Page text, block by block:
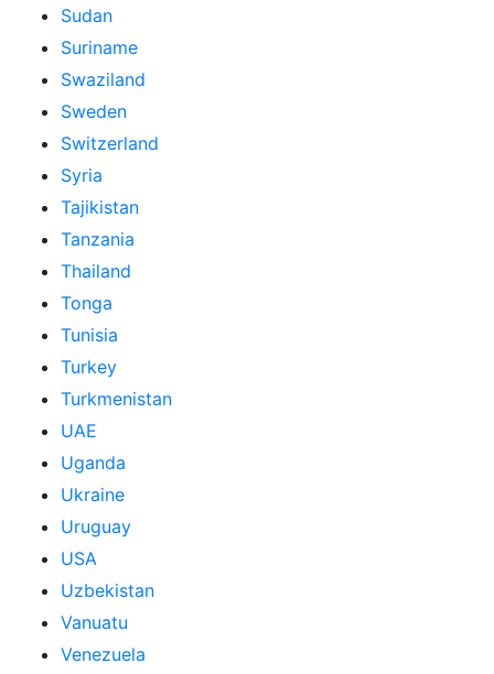
Sudan
Suriname
Swaziland
Sweden
Switzerland
Syria
Tajikistan
Tanzania
Thailand
Tonga
Tunisia
Turkey
Turkmenistan
UAE
Uganda
Ukraine
Uruguay
USA
Uzbekistan
Vanuatu
Venezuela